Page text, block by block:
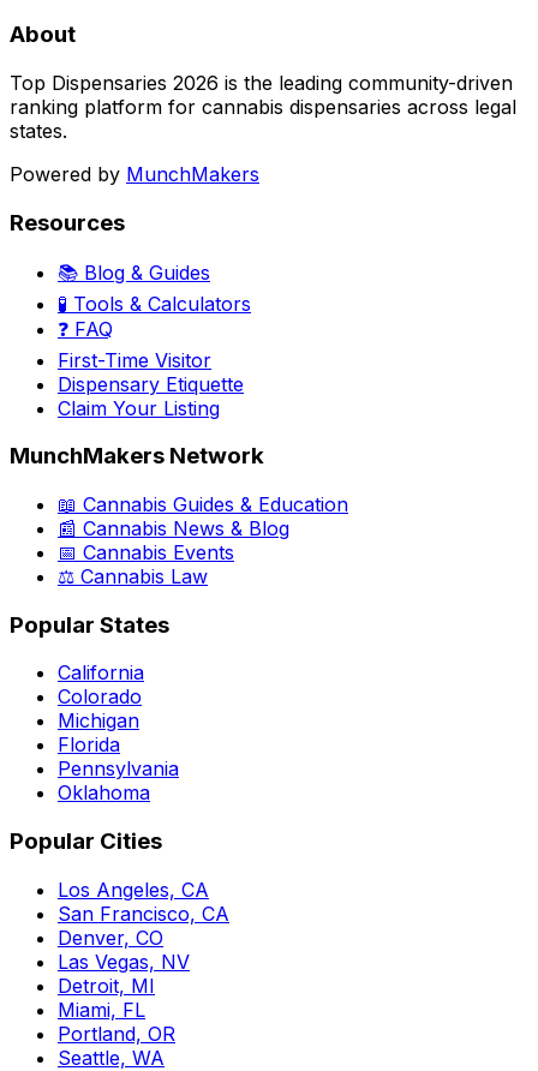
About
Top Dispensaries 2026 is the leading community-driven
ranking platform for cannabis dispensaries across legal
states.
Powered by MunchMakers
Resources
📚 Blog & Guides
🧪 Tools & Calculators
❓ FAQ
First-Time Visitor
Dispensary Etiquette
Claim Your Listing
MunchMakers Network
📖 Cannabis Guides & Education
📰 Cannabis News & Blog
📅 Cannabis Events
⚖️ Cannabis Law
Popular States
California
Colorado
Michigan
Florida
Pennsylvania
Oklahoma
Popular Cities
Los Angeles, CA
San Francisco, CA
Denver, CO
Las Vegas, NV
Detroit, MI
Miami, FL
Portland, OR
Seattle, WA